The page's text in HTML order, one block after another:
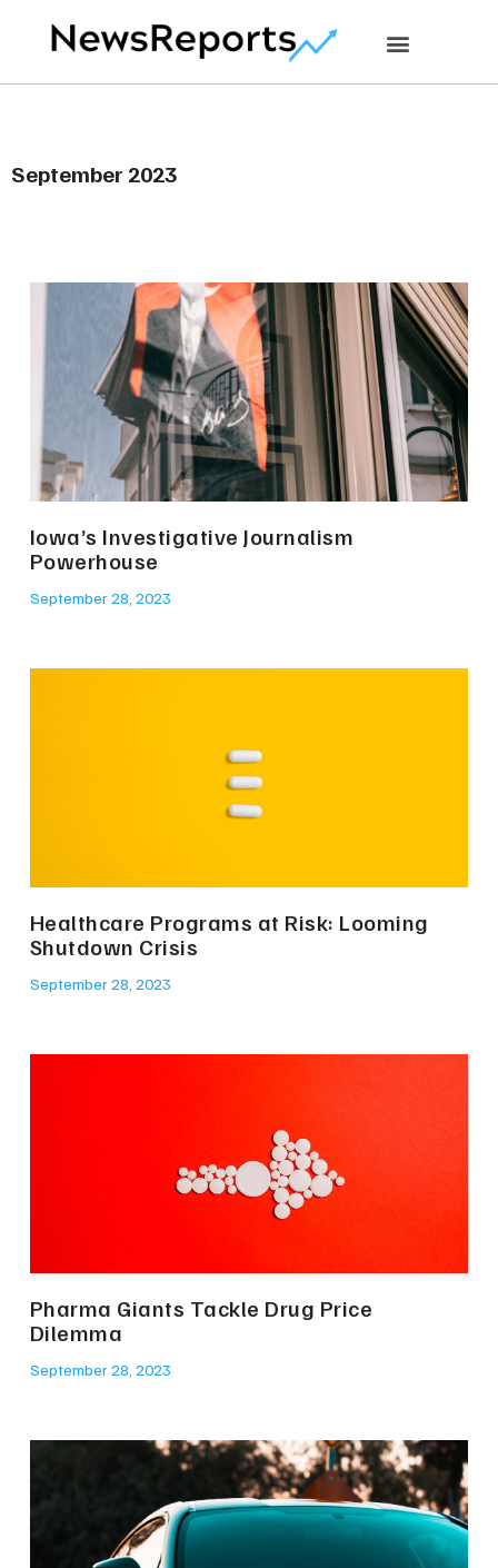
September 2023
Iowa’s Investigative Journalism
Powerhouse
September 28, 2023
Healthcare Programs at Risk: Looming
Shutdown Crisis
September 28, 2023
Pharma Giants Tackle Drug Price
Dilemma
September 28, 2023